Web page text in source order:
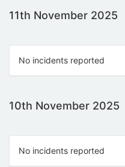
11th November 2025
No incidents reported
10th November 2025
No incidents reported